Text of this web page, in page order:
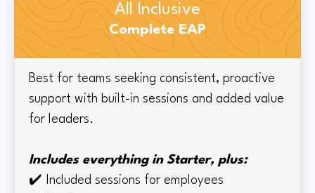
All Inclusive
Complete EAP
Best for teams seeking consistent, proactive
support with built-in sessions and added value
for leaders.
Includes everything in Starter, plus:
✔️
Included sessions for employees